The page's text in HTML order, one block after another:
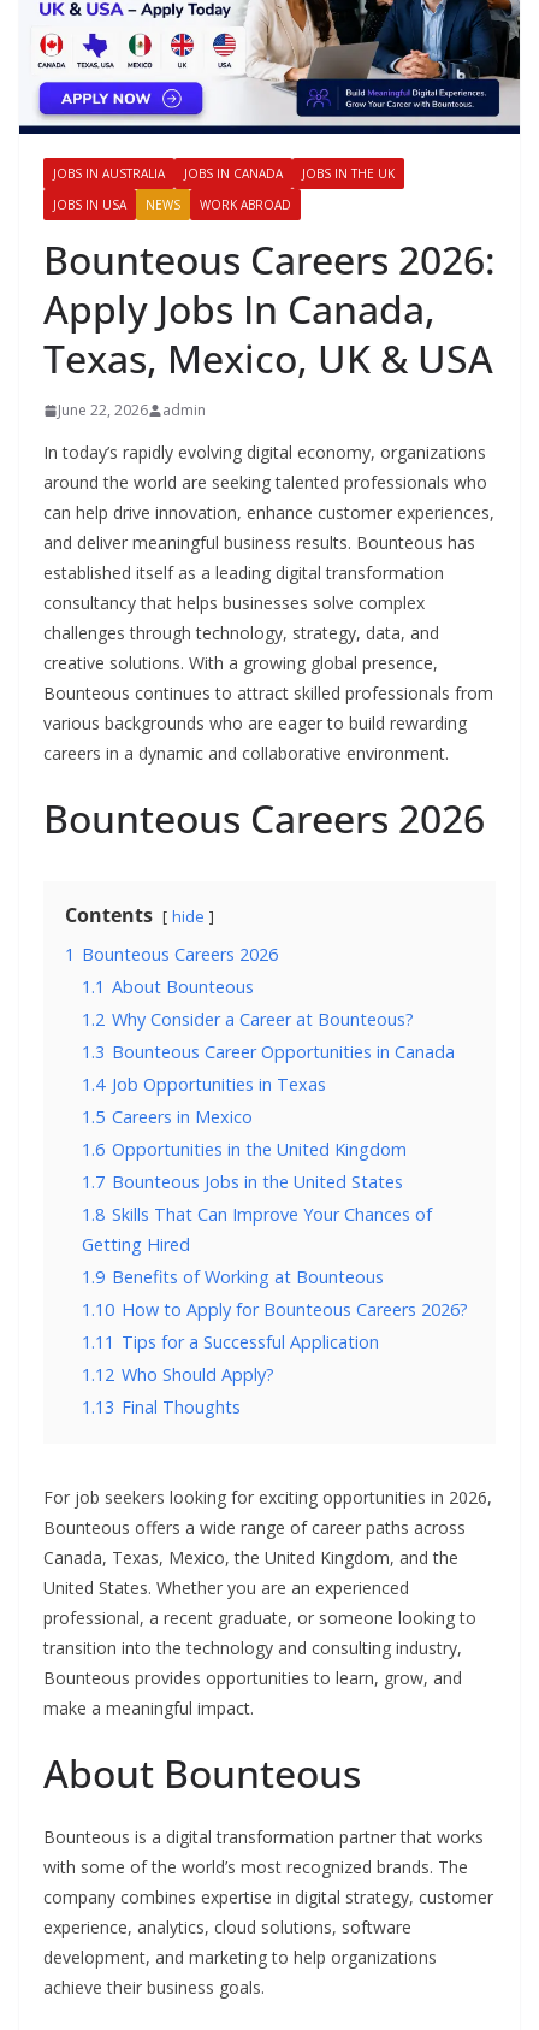
JOBS IN AUSTRALIA JOBS IN CANADA
JOBS IN THE UK
JOBS IN USA
NEWS WORK ABROAD
Bounteous Careers 2026:
Apply Jobs In Canada,
Texas, Mexico, UK & USA
June 22, 2026 admin
In today’s rapidly evolving digital economy, organizations
around the world are seeking talented professionals who
can help drive innovation, enhance customer experiences,
and deliver meaningful business results. Bounteous has
established itself as a leading digital transformation
consultancy that helps businesses solve complex
challenges through technology, strategy, data, and
creative solutions. With a growing global presence,
Bounteous continues to attract skilled professionals from
various backgrounds who are eager to build rewarding
careers in a dynamic and collaborative environment.
Bounteous Careers 2026
Contents hide
1 Bounteous Careers 2026
1.1 About Bounteous
1.2 Why Consider a Career at Bounteous?
1.3 Bounteous Career Opportunities in Canada
1.4 Job Opportunities in Texas
1.5 Careers in Mexico
1.6 Opportunities in the United Kingdom
1.7 Bounteous Jobs in the United States
1.8 Skills That Can Improve Your Chances of
Getting Hired
1.9 Benefits of Working at Bounteous
1.10 How to Apply for Bounteous Careers 2026?
1.11 Tips for a Successful Application
1.12 Who Should Apply?
1.13 Final Thoughts
For job seekers looking for exciting opportunities in 2026,
Bounteous offers a wide range of career paths across
Canada, Texas, Mexico, the United Kingdom, and the
United States. Whether you are an experienced
professional, a recent graduate, or someone looking to
transition into the technology and consulting industry,
Bounteous provides opportunities to learn, grow, and
make a meaningful impact.
About Bounteous
Bounteous is a digital transformation partner that works
with some of the world’s most recognized brands. The
company combines expertise in digital strategy, customer
experience, analytics, cloud solutions, software
development, and marketing to help organizations
achieve their business goals.